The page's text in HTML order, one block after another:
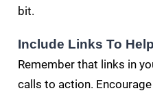
bit.
Include Links To
Remember that links in
calls to action.